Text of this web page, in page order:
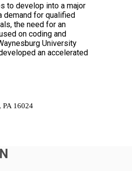
to develop into a major
demand for qualified
the need for an
on coding and
University
an accelerated
PA 16024